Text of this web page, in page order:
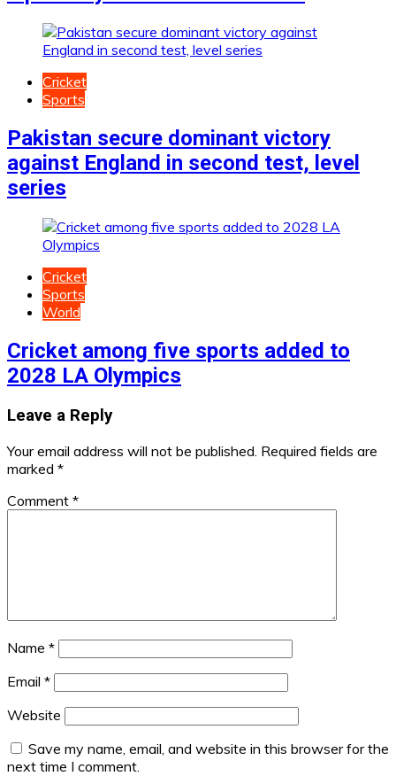
Cricket
Sports
Pakistan secure dominant victory
against England in second test, level
series
Cricket
Sports
World
Cricket among five sports added to
2028 LA Olympics
Leave a Reply
Your email address will not be published. Required fields are
marked *
Comment *
Name *
Email *
Website
Save my name, email, and website in this browser for the
next time I comment.